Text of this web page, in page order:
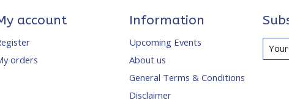
account
orders
Information
Upcoming Events
About us
General Terms & Conditions
Disclaimer